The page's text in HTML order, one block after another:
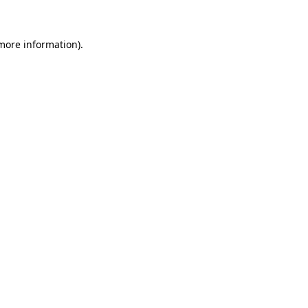
information).